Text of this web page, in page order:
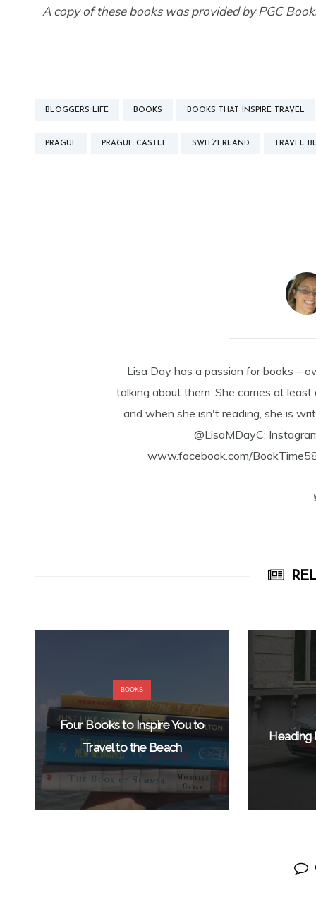
A copy of these books was provided by PGC
BLOGGERS LIFE BOOKS BOOKS THAT INSPIRE TRAVEL
PRAGUE PRAGUE CASTLE SWITZERLAND TRAVEL
Lisa Day has a passion for books –
talking about them. She carries at
and when she isn't reading, she is
@LisaMDayC;
www.facebook.com/
BOOKS
Four Books to Inspire You to
Travel to the Beach
Heading